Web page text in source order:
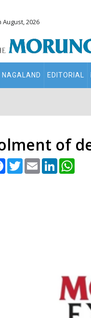
August, 2026
NAGALAND EDITORIAL
of
Facebook
TwitterEmail LinkedIn